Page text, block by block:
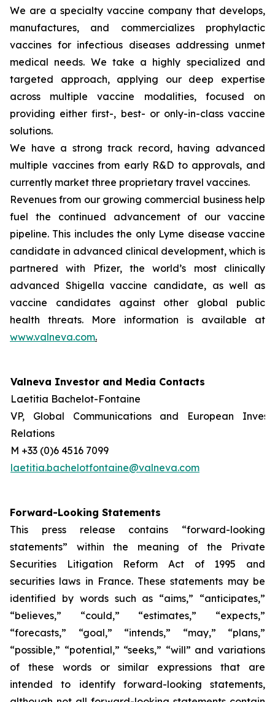
We are a specialty vaccine company that develops,
manufactures, and commercializes prophylactic
vaccines for infectious diseases addressing unmet
medical needs. We take a highly specialized and
targeted approach, applying our deep expertise
across multiple vaccine modalities, focused on
providing either first-, best- or only-in-class vaccine
solutions.
We have a strong track record, having advanced
multiple vaccines from early R&D to approvals, and
currently market three proprietary travel vaccines.
Revenues from our growing commercial business help
fuel the continued advancement of our vaccine
pipeline. This includes the only Lyme disease vaccine
candidate in advanced clinical development, which is
partnered with Pfizer, the world’s most clinically
advanced Shigella vaccine candidate, as well as
vaccine candidates against other global public
health threats. More information is available at
www.valneva.com.
Valneva Investor and Media Contacts
Laetitia Bachelot-Fontaine
VP, Global Communications and European
Relations
M +33 (0)6 4516 7099
laetitia.bachelotfontaine@valneva.com
Forward-Looking Statements
This press release contains “forward-looking
statements” within the meaning of the Private
Securities Litigation Reform Act of 1995 and
securities laws in France. These statements may be
identified by words such as “aims,” “anticipates,”
“believes,” “could,” “estimates,” “expects,”
“forecasts,” “goal,” “intends,” “may,” “plans,”
“possible,” “potential,” “seeks,” “will” and variations
of these words or similar expressions that are
intended to identify forward-looking statements,